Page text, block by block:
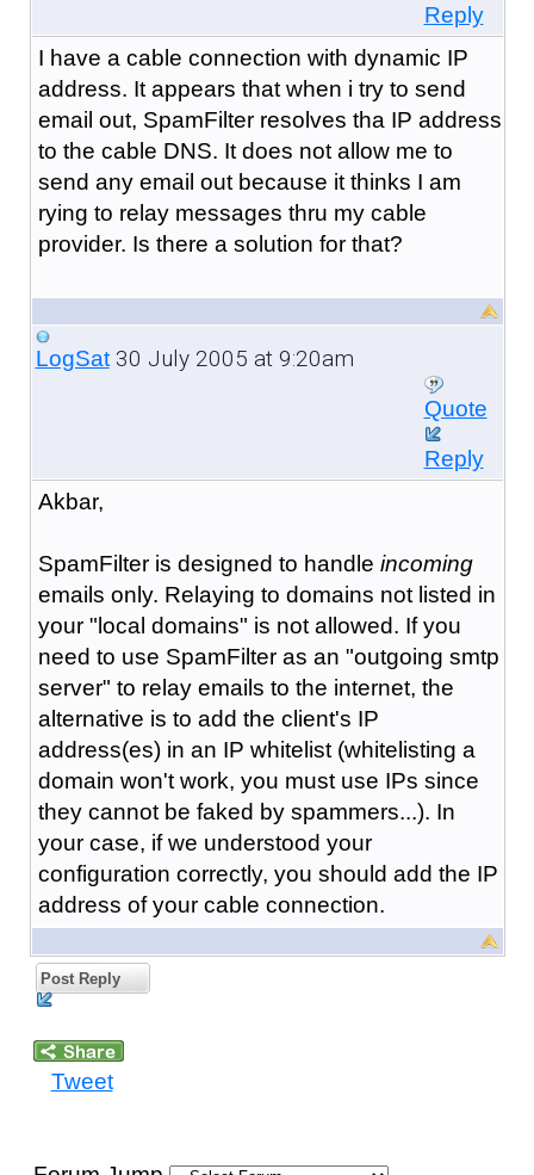
Reply
I have a cable connection with dynamic IP
address. It appears that when i try to send
email out, SpamFilter resolves tha IP address
to the cable DNS. It does not allow me to
send any email out because it thinks I am
rying to relay messages thru my cable
provider. Is there a solution for that?
LogSat30 July 2005 at 9:20am
Quote
Reply
Akbar,
SpamFilter is designed to handle incoming
emails only. Relaying to domains not listed in
your "local domains" is not allowed. If you
need to use SpamFilter as an "outgoing smtp
server" to relay emails to the internet, the
alternative is to add the client's IP
address(es) in an IP whitelist (whitelisting a
domain won't work, you must use IPs since
they cannot be faked by spammers...). In
your case, if we understood your
configuration correctly, you should add the IP
address of your cable connection.
Post Reply
Tweet